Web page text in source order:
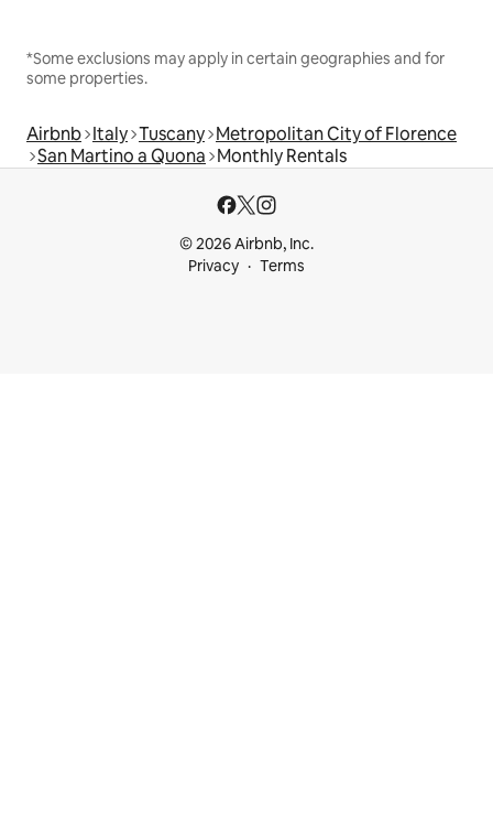
*Some exclusions may apply in certain geographies and for
some properties.
Airbnb Italy Tuscany Metropolitan City of Florence
San Martino a Quona Monthly Rentals
© 2026 Airbnb, Inc.
Privacy
Terms